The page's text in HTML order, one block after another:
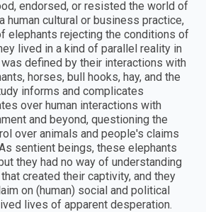
endorsed, or resisted the world of
human cultural or business practice,
elephants rejecting the conditions of
lived in a kind of parallel reality in
defined by their interactions with
horses, bull hooks, hay, and the
informs and complicates
over human interactions with
and beyond, questioning the
over animals and people's claims
sentient beings, these elephants
they had no way of understanding
created their captivity, and they
on (human) social and political
lives of apparent desperation.